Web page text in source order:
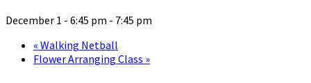
December 1 - 6:45 pm - 7:45 pm
« Walking Netball
Flower Arranging Class »